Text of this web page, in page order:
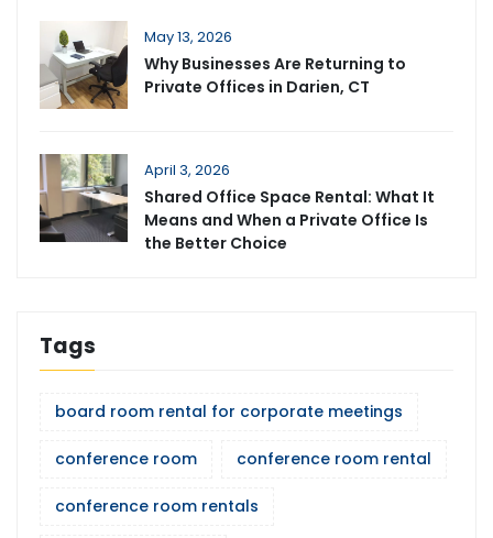
May 13, 2026
Why Businesses Are Returning to
Private Offices in Darien, CT
April 3, 2026
Shared Office Space Rental: What It
Means and When a Private Office Is
the Better Choice
Tags
board room rental for corporate meetings
conference room conference room rental
conference room rentals